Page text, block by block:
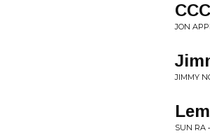
JON
JIMMY
SUN RA